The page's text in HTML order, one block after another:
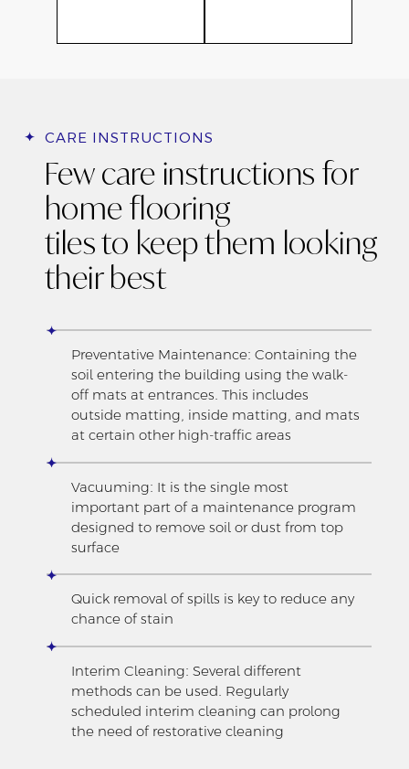
CARE INSTRUCTIONS
Few care instructions for
home flooring
tiles to keep them looking
their best
Preventative Maintenance: Containing the
soil entering the building using the walk-
off mats at entrances. This includes
outside matting, inside matting, and mats
at certain other high-traffic areas
Vacuuming: It is the single most
important part of a maintenance program
designed to remove soil or dust from top
surface
Quick removal of spills is key to reduce any
chance of stain
Interim Cleaning: Several different
methods can be used. Regularly
scheduled interim cleaning can prolong
the need of restorative cleaning